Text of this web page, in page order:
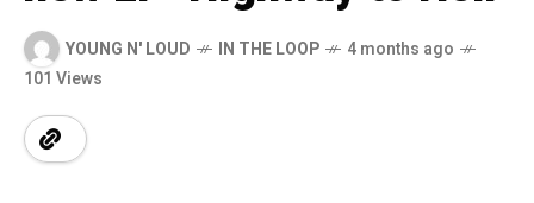
YOUNG N' LOUD IN THE LOOP
4 months ago
101 Views